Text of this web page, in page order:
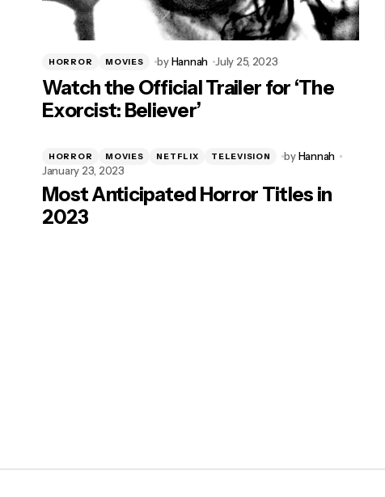
HORROR MOVIES byHannah July 25, 2023
Watch the Official Trailer for ‘The
Exorcist: Believer’
HORROR MOVIES NETFLIX TELEVISION by Hannah
January 23, 2023
Most Anticipated Horror Titles in
2023